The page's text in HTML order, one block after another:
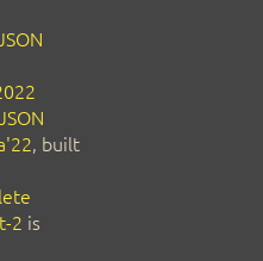
, built
2 is